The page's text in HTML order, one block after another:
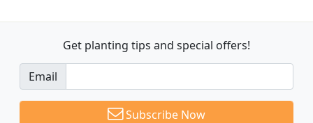
Get planting tips and special offers!
Email
Subscribe Now